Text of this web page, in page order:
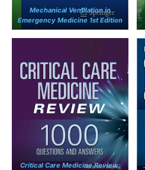
Mechanical Ventilation in
Emergency Medicine 1st Edition
Critical Care Medicine Review: